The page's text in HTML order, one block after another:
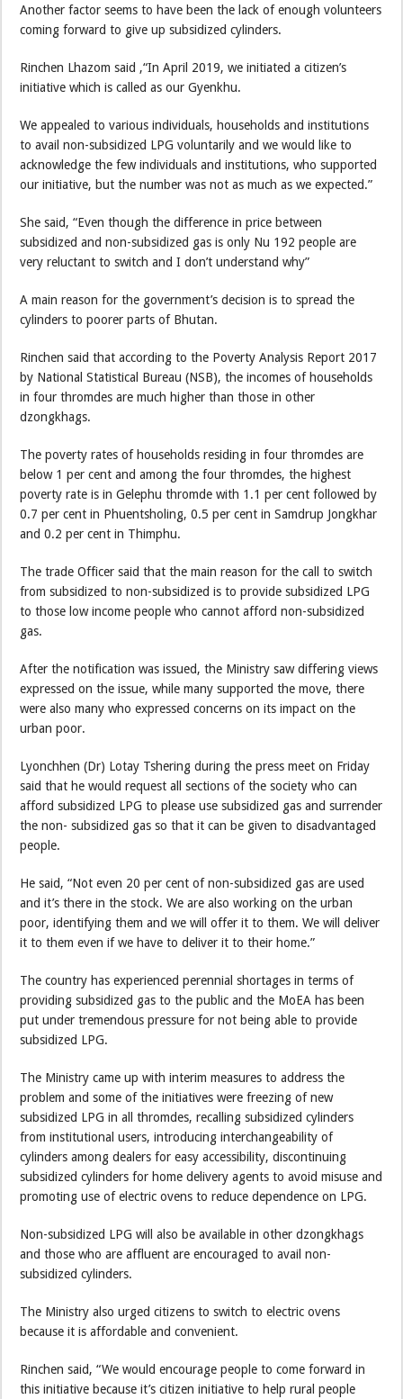
Another factor seems to have been the lack of enough volunteers
coming forward to give up subsidized cylinders.
Rinchen Lhazom said ,“In April 2019, we initiated a citizen’s
initiative which is called as our Gyenkhu.
We appealed to various individuals, households and institutions
to avail non-subsidized LPG voluntarily and we would like to
acknowledge the few individuals and institutions, who supported
our initiative, but the number was not as much as we expected.”
She said, “Even though the difference in price between
subsidized and non-subsidized gas is only Nu 192 people are
very reluctant to switch and I don’t understand why”
A main reason for the government’s decision is to spread the
cylinders to poorer parts of Bhutan.
Rinchen said that according to the Poverty Analysis Report 2017
by National Statistical Bureau (NSB), the incomes of households
in four thromdes are much higher than those in other
dzongkhags.
The poverty rates of households residing in four thromdes are
below 1 per cent and among the four thromdes, the highest
poverty rate is in Gelephu thromde with 1.1 per cent followed by
0.7 per cent in Phuentsholing, 0.5 per cent in Samdrup Jongkhar
and 0.2 per cent in Thimphu.
The trade Officer said that the main reason for the call to switch
from subsidized to non-subsidized is to provide subsidized LPG
to those low income people who cannot afford non-subsidized
gas.
After the notification was issued, the Ministry saw differing views
expressed on the issue, while many supported the move, there
were also many who expressed concerns on its impact on the
urban poor.
Lyonchhen (Dr) Lotay Tshering during the press meet on Friday
said that he would request all sections of the society who can
afford subsidized LPG to please use subsidized gas and surrender
the non- subsidized gas so that it can be given to disadvantaged
people.
He said, “Not even 20 per cent of non-subsidized gas are used
and it’s there in the stock. We are also working on the urban
poor, identifying them and we will offer it to them. We will deliver
it to them even if we have to deliver it to their home.”
The country has experienced perennial shortages in terms of
providing subsidized gas to the public and the MoEA has been
put under tremendous pressure for not being able to provide
subsidized LPG.
The Ministry came up with interim measures to address the
problem and some of the initiatives were freezing of new
subsidized LPG in all thromdes, recalling subsidized cylinders
from institutional users, introducing interchangeability of
cylinders among dealers for easy accessibility, discontinuing
subsidized cylinders for home delivery agents to avoid misuse and
promoting use of electric ovens to reduce dependence on LPG.
Non-subsidized LPG will also be available in other dzongkhags
and those who are affluent are encouraged to avail non-
subsidized cylinders.
The Ministry also urged citizens to switch to electric ovens
because it is affordable and convenient.
Rinchen said, “We would encourage people to come forward in
this initiative because it’s citizen initiative to help rural people